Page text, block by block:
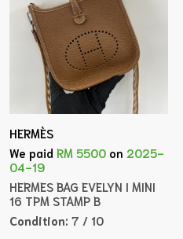
HERMÈS
We paidRM 5500 on 2025-
04-19
HERMES BAG EVELYN I MINI
16 TPM STAMP B
Condition:7 / 10